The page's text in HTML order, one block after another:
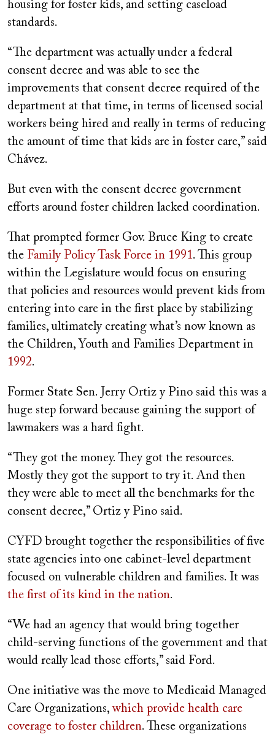
housing for foster kids, and setting caseload
standards.
“The department was actually under a federal
consent decree and was able to see the
improvements that consent decree required of the
department at that time, in terms of licensed social
workers being hired and really in terms of reducing
the amount of time that kids are in foster care,” said
Chávez.
But even with the consent decree government
efforts around foster children lacked coordination.
That prompted former Gov. Bruce King to create
the Family Policy Task Force in 1991. This group
within the Legislature would focus on ensuring
that policies and resources would prevent kids from
entering into care in the first place by stabilizing
families, ultimately creating what’s now known as
the Children, Youth and Families Department in
1992.
Former State Sen. Jerry Ortiz y Pino said this was a
huge step forward because gaining the support of
lawmakers was a hard fight.
“They got the money. They got the resources.
Mostly they got the support to try it. And then
they were able to meet all the benchmarks for the
consent decree,” Ortiz y Pino said.
CYFD brought together the responsibilities of five
state agencies into one cabinet-level department
focused on vulnerable children and families. It was
the first of its kind in the nation.
“We had an agency that would bring together
child-serving functions of the government and that
would really lead those efforts,” said Ford.
One initiative was the move to Medicaid Managed
Care Organizations,which provide health care
coverage to foster children. These organizations